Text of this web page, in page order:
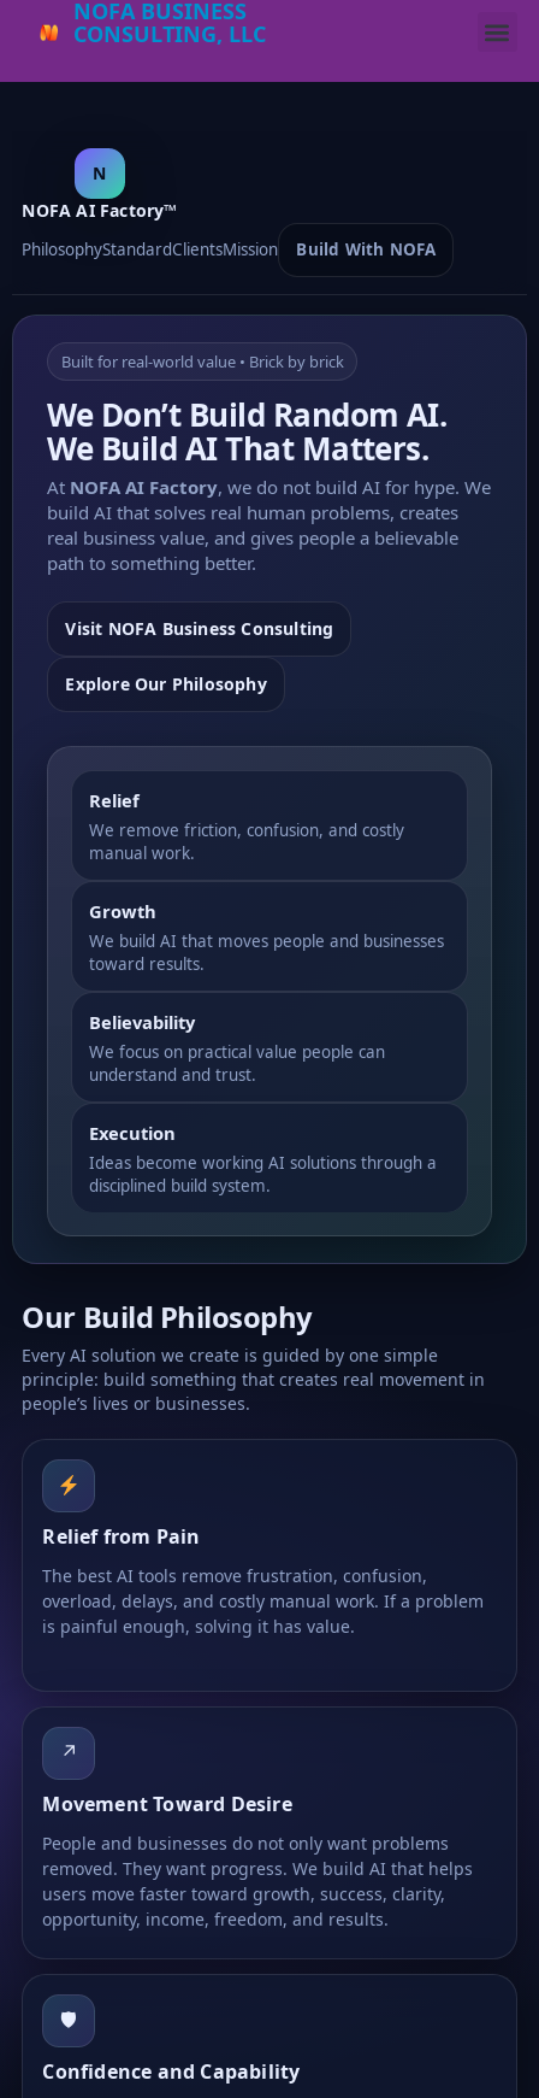
NOFA BUSINESS
CONSULTING, LLC
N
NOFA AI Factory™
PhilosophyStandardClientsMission Build With NOFA
Built for real-world value • Brick by brick
We Don’t Build Random AI.
We Build AI That Matters.
At NOFA AI Factory, we do not build AI for hype. We
build AI that solves real human problems, creates
real business value, and gives people a believable
path to something better.
Visit NOFA Business Consulting
Explore Our Philosophy
Relief
We remove friction, confusion, and costly
manual work.
Growth
We build AI that moves people and businesses
toward results.
Believability
We focus on practical value people can
understand and trust.
Execution
Ideas become working AI solutions through a
disciplined build system.
Our Build Philosophy
Every AI solution we create is guided by one simple
principle: build something that creates real movement in
people’s lives or businesses.
Relief from Pain
The best AI tools remove frustration, confusion,
overload, delays, and costly manual work. If a problem
is painful enough, solving it has value.
↗
Movement Toward Desire
People and businesses do not only want problems
removed. They want progress. We build AI that helps
users move faster toward growth, success, clarity,
opportunity, income, freedom, and results.
🛡
Confidence and Capability